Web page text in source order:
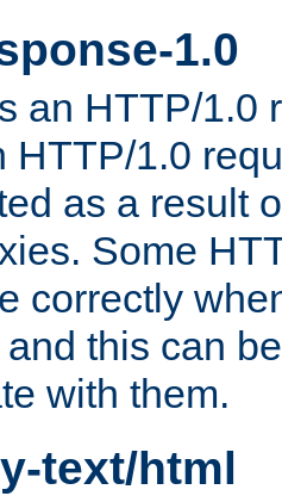
1.0
an HTTP/1.0
HTTP/1.0
as a result
Some
correctly
this can
with them.
text/html